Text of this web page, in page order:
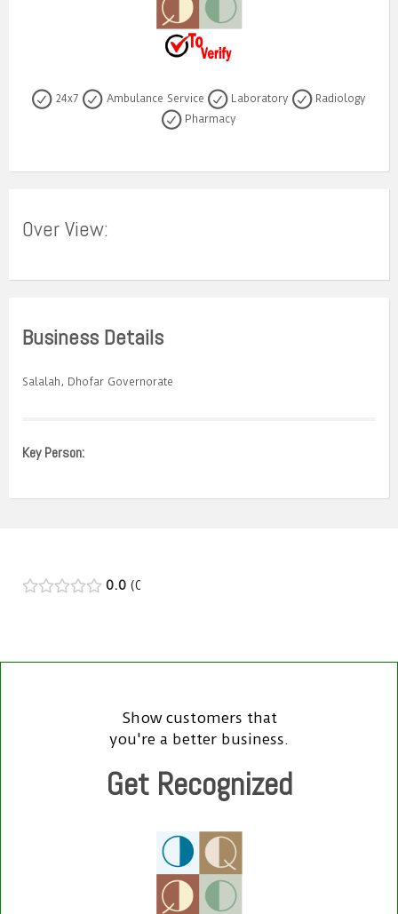
24x7 Ambulance Service Laboratory
Radiology
Pharmacy
Over View:
Business Details
Salalah, Dhofar Governorate
Key Person:
0.0 0
Show customers that
you're a better business.
Get Recognized